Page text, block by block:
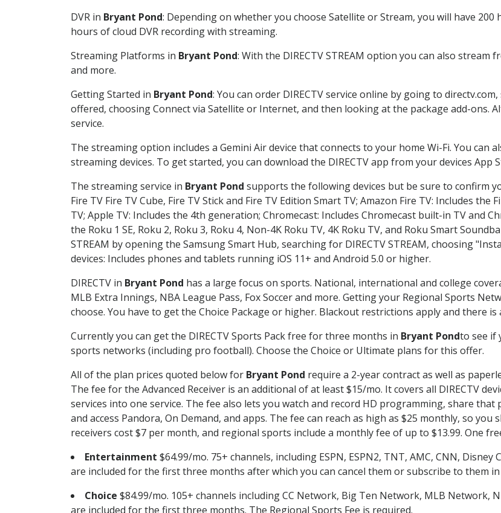
DVR in Bryant Pond: Depending on whether you choose Satellite or Stream, you will have
hours of cloud DVR recording with streaming.
Streaming Platforms in Bryant Pond: With the DIRECTV STREAM option you can also
and more.
Getting Started in Bryant Pond: You can order DIRECTV service online by going to
offered, choosing Connect via Satellite or Internet, and then looking at the package add-ons.
service.
The streaming option includes a Gemini Air device that connects to your home Wi-Fi. You
streaming devices. To get started, you can download the DIRECTV app from your devices
The streaming service in Bryant Pond supports the following devices but be sure to confirm
Fire TV Fire TV Cube, Fire TV Stick and Fire TV Edition Smart TV; Amazon Fire TV: Includes the
TV; Apple TV: Includes the 4th generation; Chromecast: Includes Chromecast built-in TV and
the Roku 1 SE, Roku 2, Roku 3, Roku 4, Non-4K Roku TV, 4K Roku TV, and Roku Smart
STREAM by opening the Samsung Smart Hub, searching for DIRECTV STREAM, choosing
devices: Includes phones and tablets running iOS 11+ and Android 5.0 or higher.
DIRECTV in Bryant Pond has a large focus on sports. National, international and college
MLB Extra Innings, NBA League Pass, Fox Soccer and more. Getting your Regional Sports
choose. You have to get the Choice Package or higher. Blackout restrictions apply and there
Currently you can get the DIRECTV Sports Pack free for three months in Bryant Pondto see if
sports networks (including pro football). Choose the Choice or Ultimate plans for this offer.
All of the plan prices quoted below for Bryant Pond require a 2-year contract as well as
The fee for the Advanced Receiver is an additional of at least $15/mo. It covers all DIRECTV
services into one service. The fee also lets you watch and record HD programming, share
and access Pandora, On Demand, and apps. The fee can reach as high as $25 monthly, so
receivers cost $7 per month, and regional sports include a monthly fee of up to $13.99. One
Entertainment $64.99/mo. 75+ channels, including ESPN, ESPN2, TNT, AMC, CNN,
are included for the first three months after which you can cancel them or subscribe to them in
Choice $84.99/mo. 105+ channels including CC Network, Big Ten Network, MLB Network,
are included for the first three months. The Regional Sports Fee is required.